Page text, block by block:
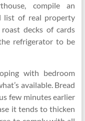
compile an
list of real property
decks of cards
refrigerator to be
with bedroom
available. Bread
few minutes earlier
it tends to thicken